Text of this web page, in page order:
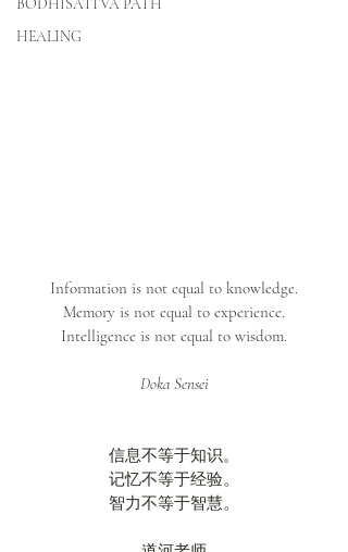
BODHISATTVA PATH
HEALING
Information is not equal to knowledge.
Memory is not equal to experience.
Intelligence is not equal to wisdom.
Doka Sensei
信息不等于知识。
记忆不等于经验。
智力不等于智慧。